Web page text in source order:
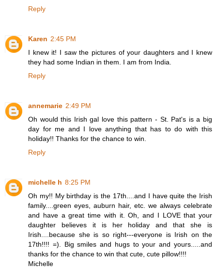
Reply
Karen 2:45 PM
I knew it! I saw the pictures of your daughters and I knew
they had some Indian in them. I am from India.
Reply
annemarie 2:49 PM
Oh would this Irish gal love this pattern - St. Pat's is a big
day for me and I love anything that has to do with this
holiday!! Thanks for the chance to win.
Reply
michelle h 8:25 PM
Oh my!! My birthday is the 17th....and I have quite the Irish
family....green eyes, auburn hair, etc. we always celebrate
and have a great time with it. Oh, and I LOVE that your
daughter believes it is her holiday and that she is
Irish....because she is so right---everyone is Irish on the
17th!!!! =). Big smiles and hugs to your and yours.....and
thanks for the chance to win that cute, cute pillow!!!!
Michelle